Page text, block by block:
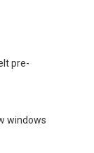
pre-
windows